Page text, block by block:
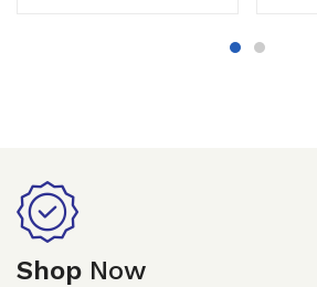
Shop Now